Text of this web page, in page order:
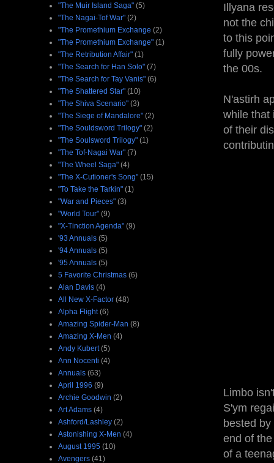
Illyana
not the
to this
fully
the 00s.
N'astirh
while that
of their
Limbo
S'ym
bested
end of
of a
"The Muir Island Saga" (5)
"The Nagai-Tof War" (2)
"The Promethium Exchange (2)
"The Promethium Exchange" (1)
"The Retribution Affair" (1)
"The Search for Han Solo" (7)
"The Search for Tay Vanis" (6)
"The Shattered Star" (10)
"The Shiva Scenario" (3)
"The Siege of Mandalore" (2)
"The Souldsword Trilogy" (2)
"The Soulsword Trilogy" (1)
"The Tof-Nagai War" (7)
"The Wheel Saga" (4)
"The X-Cutioner's Song" (15)
"To Take the Tarkin" (1)
"War and Pieces" (3)
"World Tour" (9)
"X-Tinction Agenda" (9)
'93 Annuals (5)
'94 Annuals (5)
'95 Annuals (5)
5 Favorite Christmas (6)
Alan Davis (4)
All New X-Factor (48)
Alpha Flight (6)
Amazing Spider-Man (8)
Amazing X-Men (4)
Andy Kubert (5)
Ann Nocenti (4)
Annuals (63)
April 1996 (9)
Archie Goodwin (2)
Art Adams (4)
Ashford/Lashley (2)
Astonishing X-Men (4)
August 1995 (10)
Avengers (41)